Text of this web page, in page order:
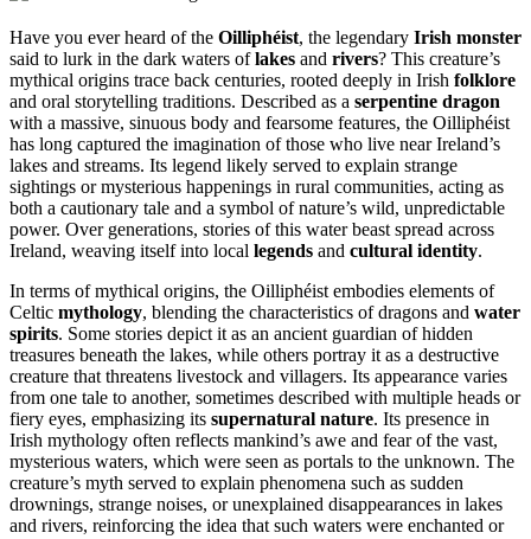
Have you ever heard of the Oilliphéist, the legendary Irish monster
said to lurk in the dark waters oflakes and rivers? This creature’s
mythical origins trace back centuries, rooted deeply in Irish folklore
and oral storytelling traditions. Described as a serpentine dragon
with a massive, sinuous body and fearsome features, the Oilliphéist
has long captured the imagination of those who live near Ireland’s
lakes and streams. Its legend likely served to explain strange
sightings or mysterious happenings in rural communities, acting as
both a cautionary tale and a symbol of nature’s wild, unpredictable
power. Over generations, stories of this water beast spread across
Ireland, weaving itself into local legends and cultural identity.
In terms of mythical origins, the Oilliphéist embodies elements of
Celtic mythology, blending the characteristics of dragons and water
spirits. Some stories depict it as an ancient guardian of hidden
treasures beneath the lakes, while others portray it as a destructive
creature that threatens livestock and villagers. Its appearance varies
from one tale to another, sometimes described with multiple heads or
fiery eyes, emphasizing its supernatural nature. Its presence in
Irish mythology often reflects mankind’s awe and fear of the vast,
mysterious waters, which were seen as portals to the unknown. The
creature’s myth served to explain phenomena such as sudden
drownings, strange noises, or unexplained disappearances in lakes
and rivers, reinforcing the idea that such waters were enchanted or